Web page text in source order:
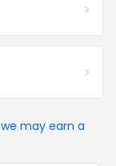
we may earn a